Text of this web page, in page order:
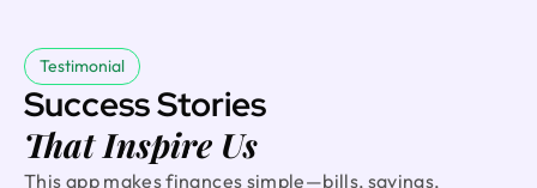
Testimonial
Success Stories
That Inspire Us
This app makes finances simple—bills, savings,
David
Founder @ Externalize It
Working with Design Monks was a fantastic
incorporating all our feedback. Would work with
them again!
Ted Nash